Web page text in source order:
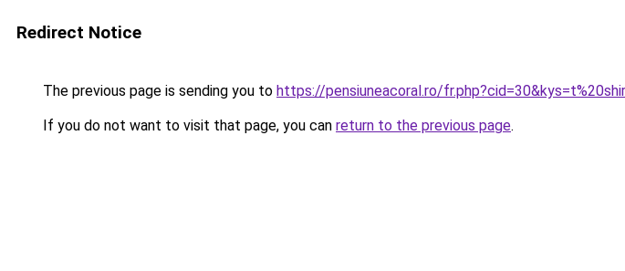
Redirect Notice
The previous page is sending you to https://pensiuneacoral.ro/
If you do not want to visit that page, you can return to the previous page.